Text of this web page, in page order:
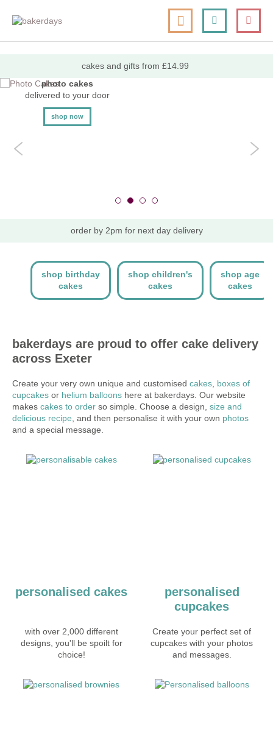
to
content
nav
my cart
Search
cakes and gifts from £14.99
photo cakes
delivered to your door
shop now
order by 2pm for next day delivery
shop birthday
cakes
shop children's
cakes
shop age
cakes
bakerdays are proud to offer cake delivery
across Exeter
Create your very own unique and customised cakes boxes of
cupcakes or helium balloons here at bakerdays. Our website
makes cakes to order so simple. Choose a design, size and
delicious recipe , and then personalise it with your own photos
and a special message.
personalised cakes
with over 2,000 different
designs, you'll be spoilt for
choice!
personalised
cupcakes
Create your perfect set of
cupcakes with your photos
and messages.